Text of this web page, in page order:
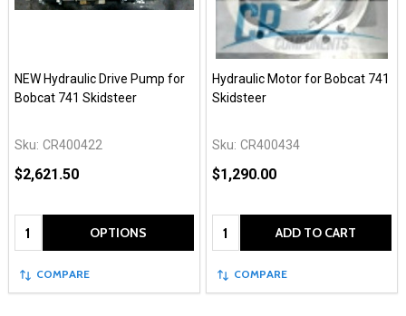
NEW Hydraulic Drive Pump for
Bobcat 741 Skidsteer
Sku: CR400422
$2,621.50
Quantity: OPTIONS
COMPARE
Hydraulic Motor for Bobcat 741
Skidsteer
Sku: CR400434
$1,290.00
Quantity: ADD TO CART
COMPARE